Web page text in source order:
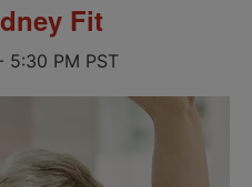
Fit
5:30 PM PST